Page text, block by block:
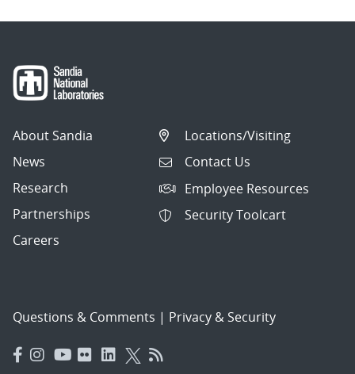
About Sandia
News
Research
Partnerships
Careers
Locations/Visiting
Contact Us
Employee Resources
Security Toolcart
Questions & Comments | Privacy & Security